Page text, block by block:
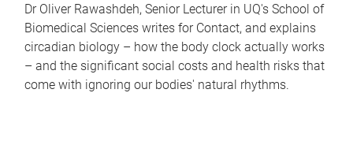
Dr Oliver Rawashdeh, Senior Lecturer in UQ's School of
Biomedical Sciences writes for Contact, and explains
circadian biology – how the body clock actually works
– and the significant social costs and health risks that
come with ignoring our bodies' natural rhythms.